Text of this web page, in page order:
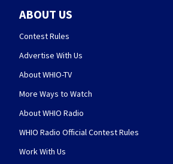
ABOUT US
Contest Rules
Advertise With Us
About WHIO-TV
More Ways to Watch
About WHIO Radio
WHIO Radio Official Contest Rules
Work With Us